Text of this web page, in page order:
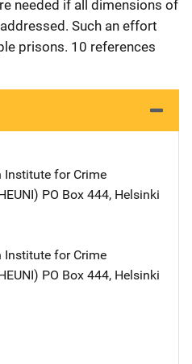
needed if all dimensions of
Such an effort
prisons. 10 references
Institute for Crime
Address
PO Box 444, Helsinki
Institute for Crime
Address
PO Box 444, Helsinki